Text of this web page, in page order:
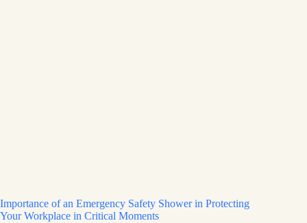
Importance of an Emergency Safety Shower in Protecting
Your Workplace in Critical Moments